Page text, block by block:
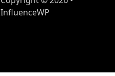
InfluenceWP